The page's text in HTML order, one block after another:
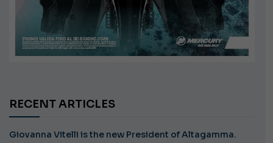
RECENT ARTICLES
Giovanna Vitelli is the new President of Altagamma.